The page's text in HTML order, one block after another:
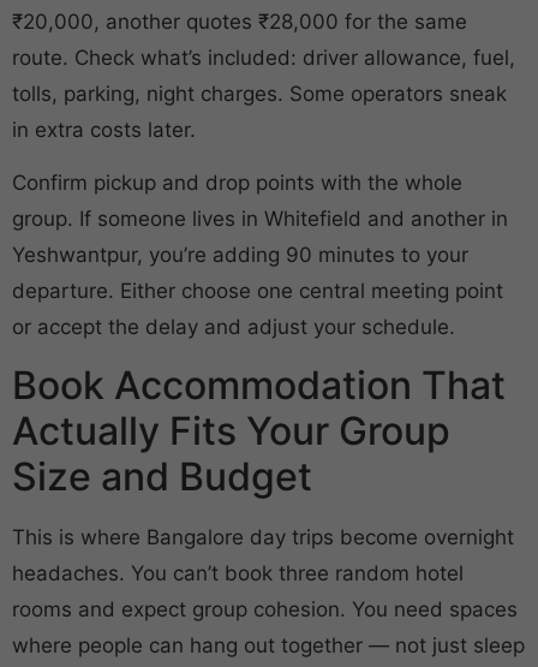
₹20,000, another quotes ₹28,000 for the same
route. Check what’s included: driver allowance, fuel,
tolls, parking, night charges. Some operators sneak
in extra costs later.
Confirm pickup and drop points with the whole
group. If someone lives in Whitefield and another in
Yeshwantpur, you’re adding 90 minutes to your
departure. Either choose one central meeting point
or accept the delay and adjust your schedule.
Book Accommodation That
Actually Fits Your Group
Size and Budget
This is where Bangalore day trips become overnight
headaches. You can’t book three random hotel
rooms and expect group cohesion. You need spaces
where people can hang out together — not just sleep